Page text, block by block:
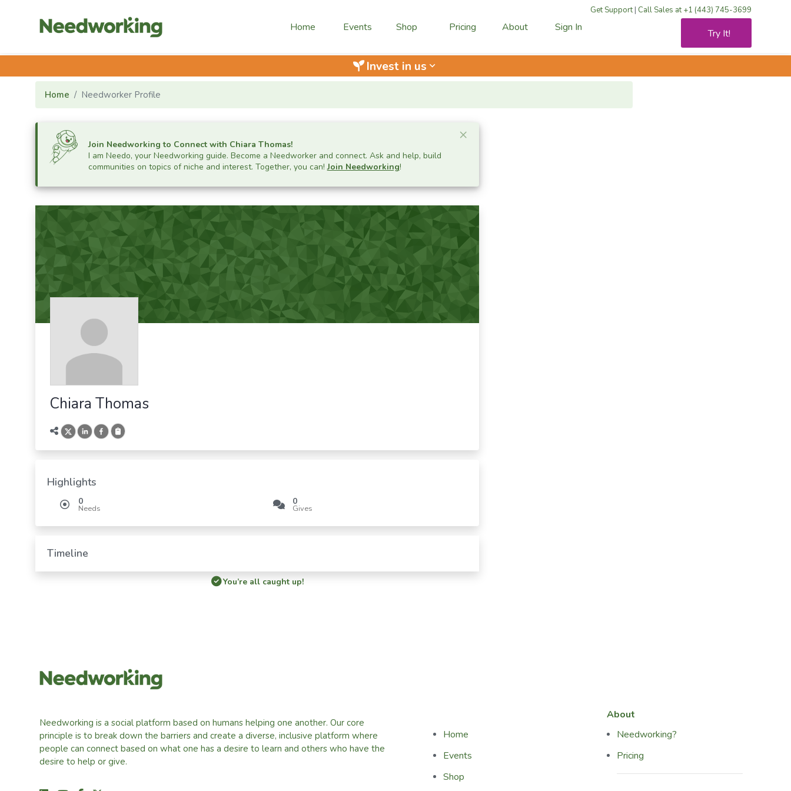
Home Events Shop Pricing About Sign In
Get Support | Call Sales at +1 (443) 745-3699
Try It!
Invest in us keyboard_arrow_down
Home Needworker Profile
×Close alert
Join Needworking to Connect with Chiara Thomas!
I am Needo, your Needworking guide. Become a Needworker and connect. Ask and help, build
communities on topics of niche and interest. Together, you can!Join Needworking!
Chiara Thomas
Highlights
0
Needs
0
Gives
Timeline
You’re all caught up!
Needworking is a social platform based on humans helping one another. Our core
principle is to break down the barriers and create a diverse, inclusive platform where
people can connect based on what one has a desire to learn and others who have the
desire to help or give.
Home
Events
Shop
About
Needworking?
Pricing